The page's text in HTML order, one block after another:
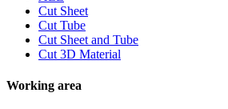
Cut Sheet
Cut Tube
Cut Sheet and Tube
Cut 3D Material
Working area